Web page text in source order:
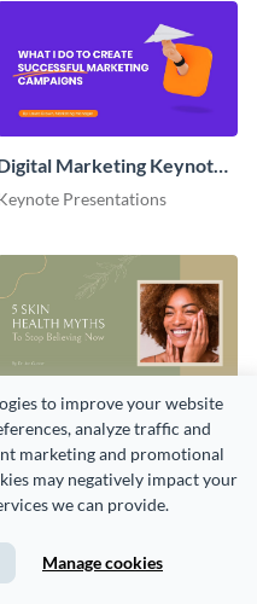
to improve your website
analyze traffic and
marketing and promotional
may negatively impact your
we can provide.
Manage cookies
Marketing Keynote
Presentations
Ted Talk Keynote
Presentations